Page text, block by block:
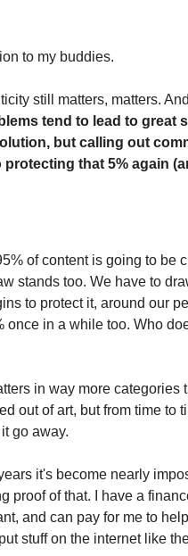
to my buddies.
still matters, matters.
tend to lead to great
but calling out
that 5% again
of content is going to be
stands too. We have to
to protect it, around our
in a while too. Who
in way more categories
out of art, but from time to
go away.
it's become nearly
proof of that. I have a
and can pay for me to
stuff on the internet like